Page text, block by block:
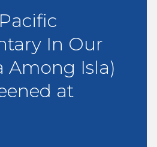
In Our
Among Isla)
at